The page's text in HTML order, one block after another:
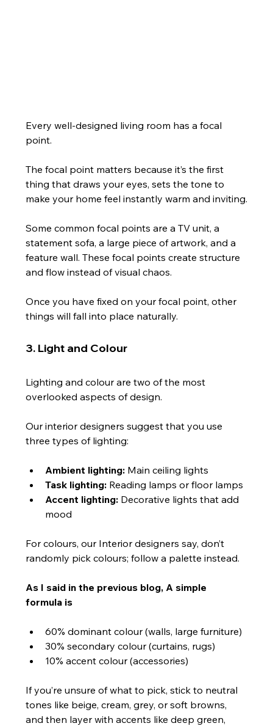
Every well-designed living room has a focal
point.
The focal point matters because it’s the first
thing that draws your eyes, sets the tone to
make your home feel instantly warm and inviting.
Some common focal points are a TV unit, a
statement sofa, a large piece of artwork, and a
feature wall. These focal points create structure
and flow instead of visual chaos.
Once you have fixed on your focal point, other
things will fall into place naturally.
3. Light and Colour
Lighting and colour are two of the most
overlooked aspects of design.
Our interior designers suggest that you use
three types of lighting:
Ambient lighting: Main ceiling lights
Task lighting: Reading lamps or floor lamps
Accent lighting: Decorative lights that add
mood
For colours, our Interior designers say, don’t
randomly pick colours; follow a palette instead.
As I said in the previous blog, A simple
formula is
60% dominant colour (walls, large furniture)
30% secondary colour (curtains, rugs)
10% accent colour (accessories)
If you’re unsure of what to pick, stick to neutral
tones like beige, cream, grey, or soft browns,
and then layer with accents like deep green,